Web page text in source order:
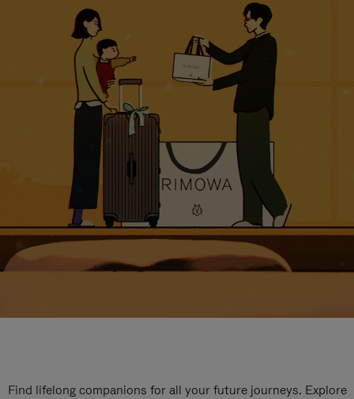
Find lifelong companions for all your future journeys. Explore